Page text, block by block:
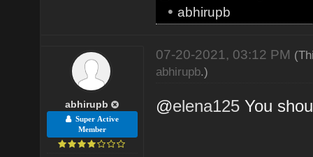
•abhirupb
abhirupb
Super Active
Member
07-20-2021, 03:12 PM
abhirupb.)
@elena125 You